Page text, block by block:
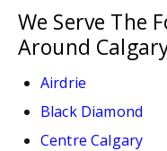
We Serve The
Around
Airdrie
Black Diamond
Centre Calgary